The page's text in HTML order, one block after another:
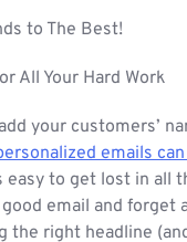
to The Best!
All Your Hard Work
your customers’
emails
easy to get lost in all
email and forget
the right headline